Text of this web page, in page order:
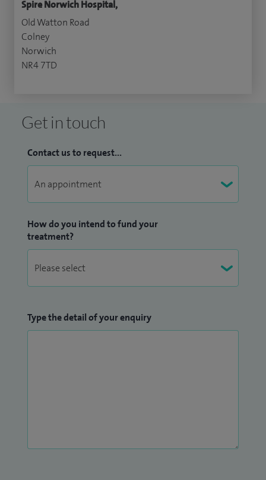
Spire Norwich Hospital,
Old Watton Road
Colney
Norwich
NR4 7TD
Get in touch
Contact us to request...
How do you intend to fund your
treatment?
Type the detail of your enquiry